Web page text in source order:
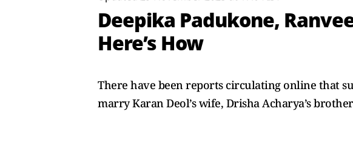
Deepika Padukone,
Here’s How
There have been reports circulating online that
marry Karan Deol’s wife, Drisha Acharya’s